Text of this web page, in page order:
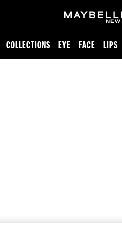
COLLECTIONS EYE FACE LIPS